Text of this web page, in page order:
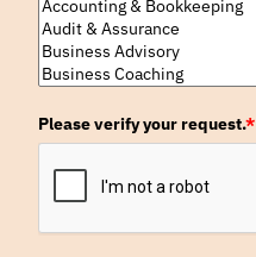
Please verify your request.*